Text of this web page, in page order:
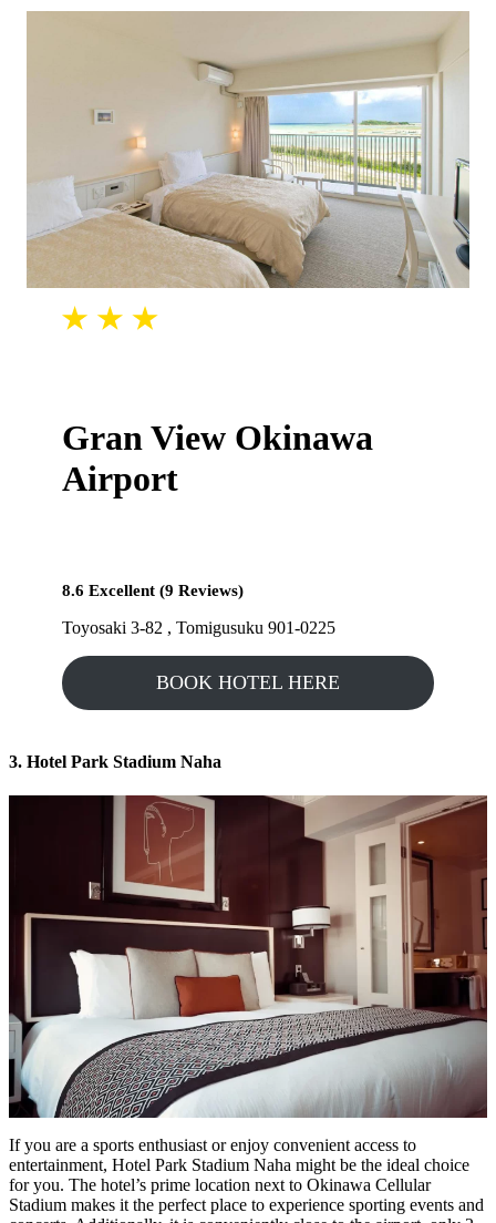
Gran View Okinawa
Airport
8.6 Excellent (9 Reviews)
Toyosaki 3-82 , Tomigusuku 901-0225
BOOK HOTEL HERE
3. Hotel Park Stadium Naha
If you are a sports enthusiast or enjoy convenient access to
entertainment, Hotel Park Stadium Naha might be the ideal choice
for you. The hotel’s prime location next to Okinawa Cellular
Stadium makes it the perfect place to experience sporting events and